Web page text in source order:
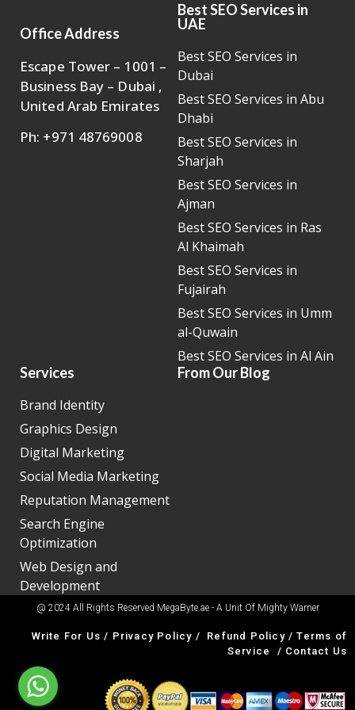
Office Address
Escape Tower – 1001 –
Business Bay – Dubai ,
United Arab Emirates
Ph: +971 48769008
Best SEO Services in
UAE
Best SEO Services in
Dubai
Best SEO Services in Abu
Dhabi
Best SEO Services in
Sharjah
Best SEO Services in
Ajman
Best SEO Services in Ras
Al Khaimah
Best SEO Services in
Fujairah
Best SEO Services in Umm
al-Quwain
Best SEO Services in Al Ain
Services
Brand Identity
Graphics Design
Digital Marketing
Social Media Marketing
Reputation Management
Search Engine
Optimization
Web Design and
Development
From Our Blog
@ 2024 All Rights Reserved MegaByte.ae - A Unit Of Mighty Warner
Write For Us / Privacy Policy / Refund Policy/Terms of
Service
/ Contact Us